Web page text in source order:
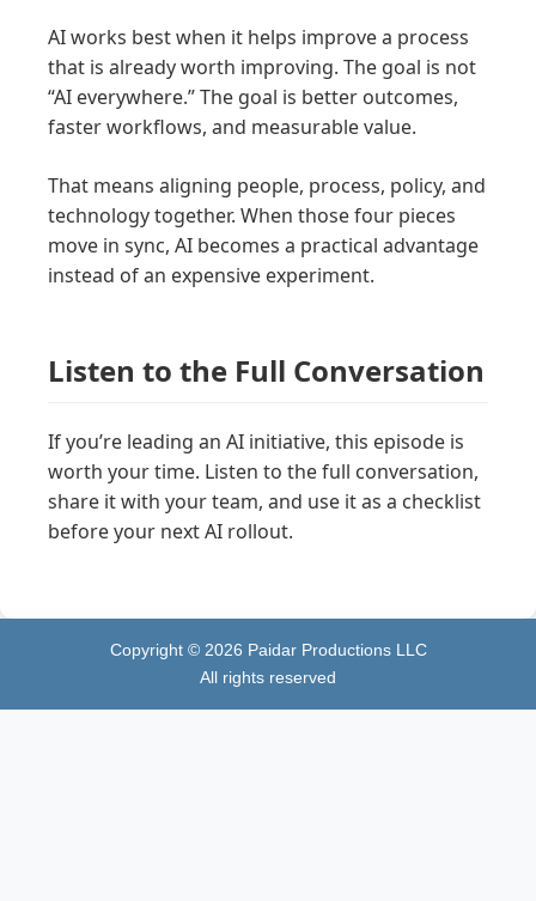
AI works best when it helps improve a process
that is already worth improving. The goal is not
“AI everywhere.” The goal is better outcomes,
faster workflows, and measurable value.
That means aligning people, process, policy, and
technology together. When those four pieces
move in sync, AI becomes a practical advantage
instead of an expensive experiment.
Listen to the Full Conversation
If you’re leading an AI initiative, this episode is
worth your time. Listen to the full conversation,
share it with your team, and use it as a checklist
before your next AI rollout.
Copyright © 2026 Paidar Productions LLC
All rights reserved